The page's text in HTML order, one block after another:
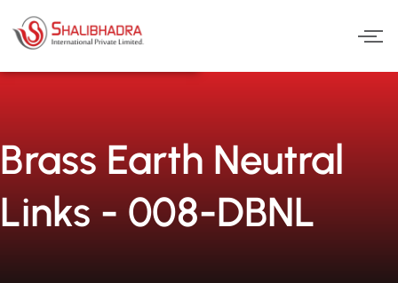
content
Brass Earth Neutral
Links - 008-DBNL